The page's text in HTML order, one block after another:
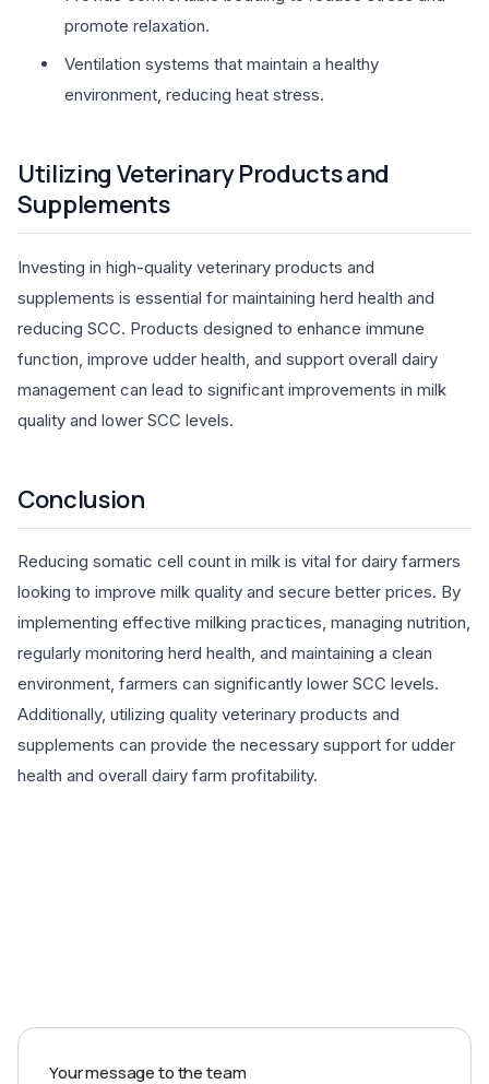
promote relaxation.
Ventilation systems that maintain a healthy
environment, reducing heat stress.
Utilizing Veterinary Products and
Supplements
Investing in high-quality veterinary products and
supplements is essential for maintaining herd health and
reducing SCC. Products designed to enhance immune
function, improve udder health, and support overall dairy
management can lead to significant improvements in milk
quality and lower SCC levels.
Conclusion
Reducing somatic cell count in milk is vital for dairy farmers
looking to improve milk quality and secure better prices. By
implementing effective milking practices, managing nutrition,
regularly monitoring herd health, and maintaining a clean
environment, farmers can significantly lower SCC levels.
Additionally, utilizing quality veterinary products and
supplements can provide the necessary support for udder
health and overall dairy farm profitability.
Your message to the team